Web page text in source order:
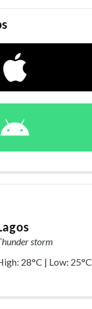
storm
28°C | Low: 25°C